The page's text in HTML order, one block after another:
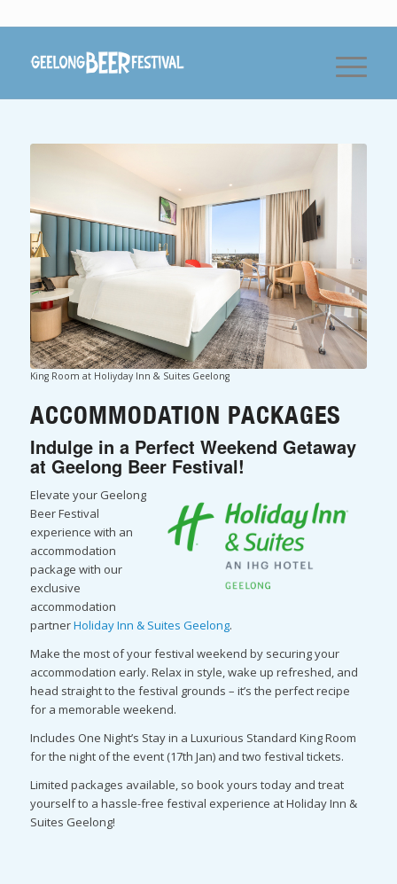
King Room at Holiyday Inn & Suites Geelong
ACCOMMODATION PACKAGES
Indulge in a Perfect Weekend Getaway
at Geelong Beer Festival!
Elevate your Geelong
Beer Festival
experience with an
accommodation
package with our
exclusive
accommodation
partnerHoliday Inn & Suites Geelong.
Make the most of your festival weekend by securing your
accommodation early. Relax in style, wake up refreshed, and
head straight to the festival grounds – it’s the perfect recipe
for a memorable weekend.
Includes One Night’s Stay in a Luxurious Standard King Room
for the night of the event (17th Jan) and two festival tickets.
Limited packages available, so book yours today and treat
yourself to a hassle-free festival experience at Holiday Inn &
Suites Geelong!